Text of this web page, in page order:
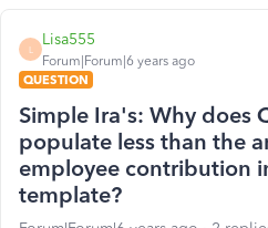
L
Lisa555
Forum|Forum|6 years ago
QUESTION
Simple Ira's: Why does
populate less than the
employee contribution
template?